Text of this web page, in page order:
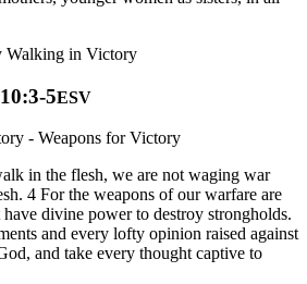
Walking in Victory
5ESV
- Weapons for Victory
in the flesh, we are not waging war
4 For the weapons of our warfare are
divine power to destroy strongholds.
and every lofty opinion raised against
and take every thought captive to